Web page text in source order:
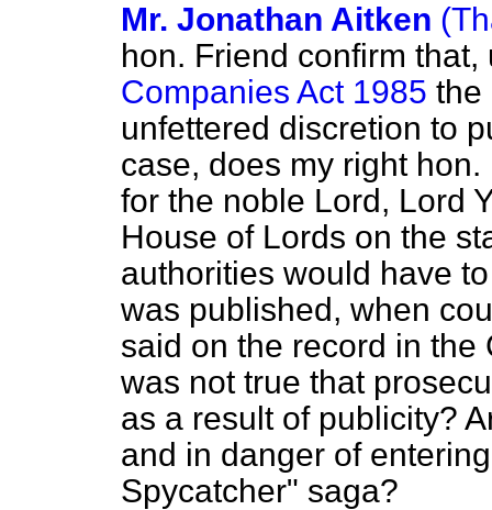
Mr. Jonathan Aitken
hon. Friend confirm
Companies Act 1985 the
unfettered discretion to
case, does my right
for the noble Lord, Lord
House of Lords on the
authorities would have
was published, when
said on the record in the
was not true that
as a result of publicity?
and in danger of
Spycatcher" saga?